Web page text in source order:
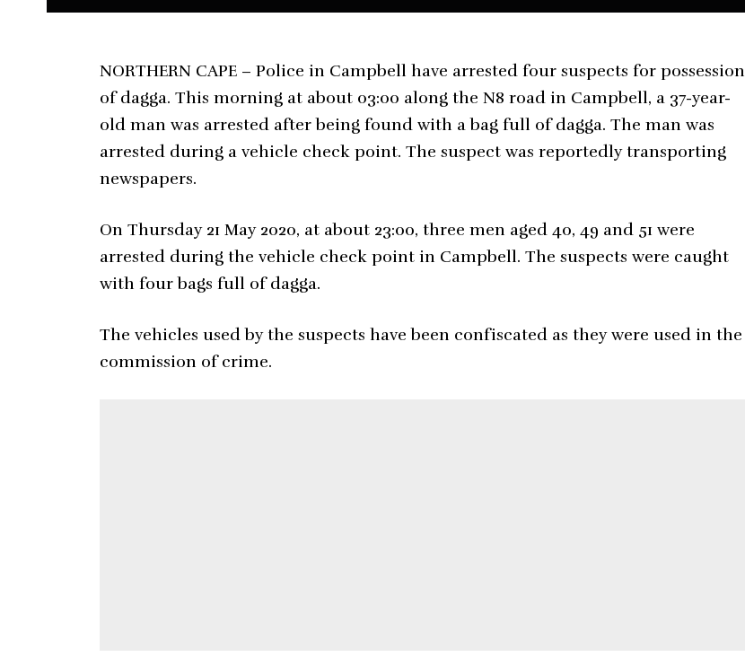
NORTHERN CAPE – Police in Campbell have arrested four suspects for possession
of dagga. This morning at about 03:00 along the N8 road in Campbell, a 37-year-
old man was arrested after being found with a bag full of dagga. The man was
arrested during a vehicle check point. The suspect was reportedly transporting
newspapers.
On Thursday 21 May 2020, at about 23:00, three men aged 40, 49 and 51 were
arrested during the vehicle check point in Campbell. The suspects were caught
with four bags full of dagga.
The vehicles used by the suspects have been confiscated as they were used in the
commission of crime.